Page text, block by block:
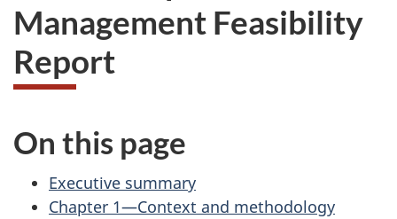
Management Feasibility
Report
On this page
Executive summary
Chapter 1—Context and methodology